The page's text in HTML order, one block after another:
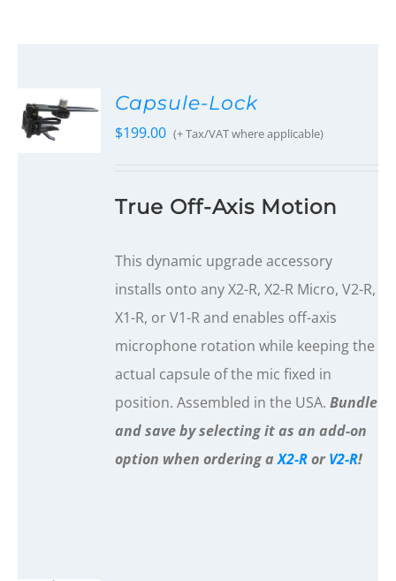
ADD TO
CART
Capsule-Lock
$199.00 (+ Tax/VAT where applicable)
True Off-Axis Motion
This dynamic upgrade accessory
installs onto any X2-R, X2-R Micro, V2-R,
X1-R, or V1-R and enables off-axis
microphone rotation while keeping the
actual capsule of the mic fixed in
position. Assembled in the USA.Bundle
and save by selecting it as an add-on
option when ordering aX2-RorV2-R!